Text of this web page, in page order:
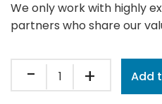
We only work with highly
partners who share our
Quantity Add